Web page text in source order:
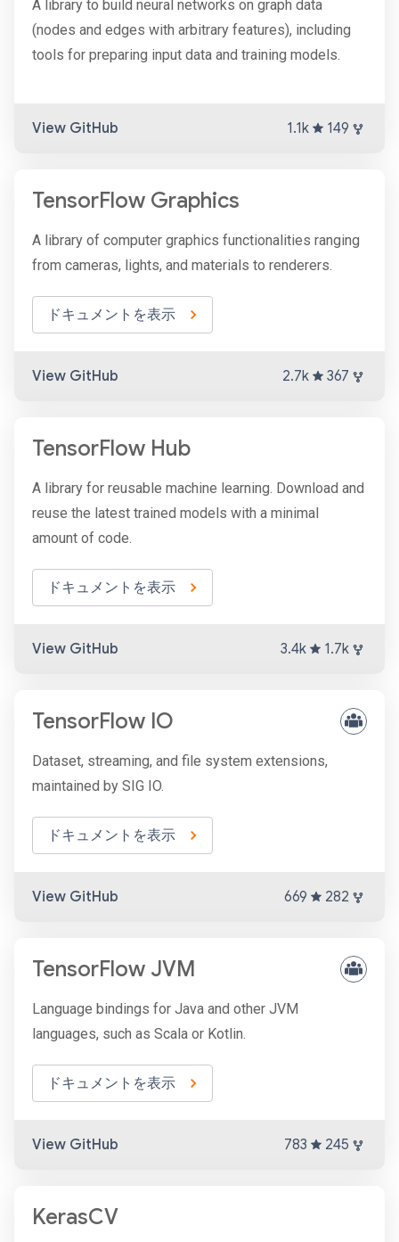
A library to build neural networks on graph data
(nodes and edges with arbitrary features), including
tools for preparing input data and training models.
View GitHub 1.1k 149
TensorFlow Graphics
A library of computer graphics functionalities ranging
from cameras, lights, and materials to renderers.
ドキュメントを表示
View GitHub 2.7k 367
TensorFlow Hub
A library for reusable machine learning. Download and
reuse the latest trained models with a minimal
amount of code.
ドキュメントを表示
View GitHub 3.4k 1.7k
TensorFlow IO
Dataset, streaming, and file system extensions,
maintained by SIG IO.
ドキュメントを表示
View GitHub 669 282
TensorFlow JVM
Language bindings for Java and other JVM
languages, such as Scala or Kotlin.
ドキュメントを表示
View GitHub 783 245
KerasCV